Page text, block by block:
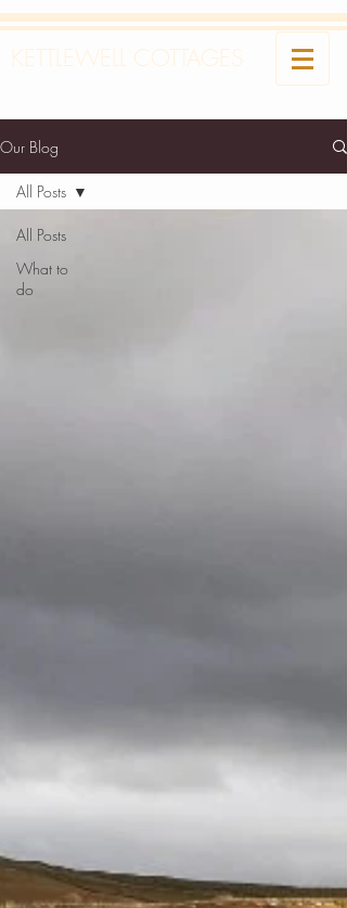
KETTLEWELL COTTAGES
Our Blog
All Posts
What to
do
All Posts